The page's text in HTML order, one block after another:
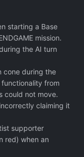
starting a Base
mission.
the AI turn
cone during the
from
could not move.
claiming it
supporter
red) when an